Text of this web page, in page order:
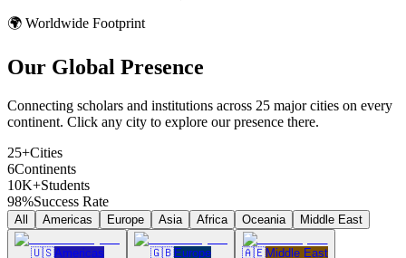
🌍 Worldwide Footprint
Our Global Presence
Connecting scholars and institutions across 25 major cities on every
continent. Click any city to explore our presence there.
25+Cities
6Continents
10K+Students
98%Success Rate
All Americas Europe Asia Africa Oceania Middle East
🇺🇸Americas
🇬🇧Europe
🇦🇪Middle East